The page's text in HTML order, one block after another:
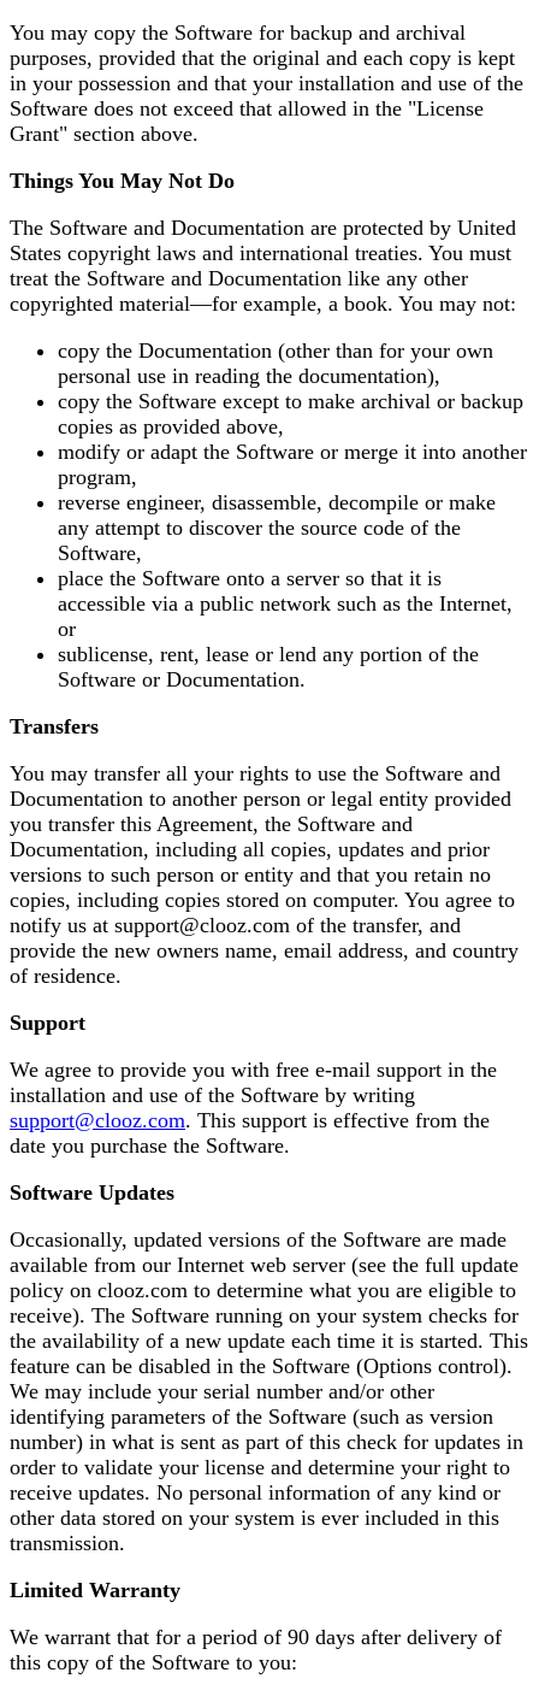
You may copy the Software for backup and archival
purposes, provided that the original and each copy is kept
in your possession and that your installation and use of the
Software does not exceed that allowed in the "License
Grant" section above.
Things You May Not Do
The Software and Documentation are protected by United
States copyright laws and international treaties. You must
treat the Software and Documentation like any other
copyrighted material—for example, a book. You may not:
copy the Documentation (other than for your own
personal use in reading the documentation),
copy the Software except to make archival or backup
copies as provided above,
modify or adapt the Software or merge it into another
program,
reverse engineer, disassemble, decompile or make
any attempt to discover the source code of the
Software,
place the Software onto a server so that it is
accessible via a public network such as the Internet,
or
sublicense, rent, lease or lend any portion of the
Software or Documentation.
Transfers
You may transfer all your rights to use the Software and
Documentation to another person or legal entity provided
you transfer this Agreement, the Software and
Documentation, including all copies, updates and prior
versions to such person or entity and that you retain no
copies, including copies stored on computer. You agree to
notify us at support@clooz.com of the transfer, and
provide the new owners name, email address, and country
of residence.
Support
We agree to provide you with free e-mail support in the
installation and use of the Software by writing
support@clooz.com. This support is effective from the
date you purchase the Software.
Software Updates
Occasionally, updated versions of the Software are made
available from our Internet web server (see the full update
policy on clooz.com to determine what you are eligible to
receive). The Software running on your system checks for
the availability of a new update each time it is started. This
feature can be disabled in the Software (Options control).
We may include your serial number and/or other
identifying parameters of the Software (such as version
number) in what is sent as part of this check for updates in
order to validate your license and determine your right to
receive updates. No personal information of any kind or
other data stored on your system is ever included in this
transmission.
Limited Warranty
We warrant that for a period of 90 days after delivery of
this copy of the Software to you: